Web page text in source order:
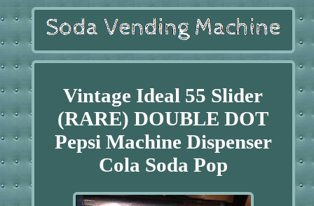
Vintage Ideal 55 Slider
(RARE) DOUBLE DOT
Pepsi Machine Dispenser
Cola Soda Pop